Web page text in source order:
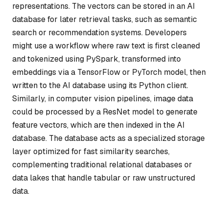
representations. The vectors can be stored in an AI
database for later retrieval tasks, such as semantic
search or recommendation systems. Developers
might use a workflow where raw text is first cleaned
and tokenized using PySpark, transformed into
embeddings via a TensorFlow or PyTorch model, then
written to the AI database using its Python client.
Similarly, in computer vision pipelines, image data
could be processed by a ResNet model to generate
feature vectors, which are then indexed in the AI
database. The database acts as a specialized storage
layer optimized for fast similarity searches,
complementing traditional relational databases or
data lakes that handle tabular or raw unstructured
data.